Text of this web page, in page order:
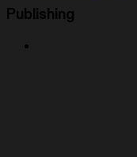
Publishing